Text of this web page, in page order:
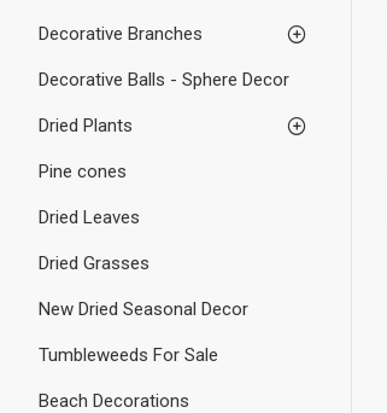
Decorative Branches
Decorative Balls - Sphere Decor
Dried Plants
Pine cones
Dried Leaves
Dried Grasses
New Dried Seasonal Decor
Tumbleweeds For Sale
Beach Decorations